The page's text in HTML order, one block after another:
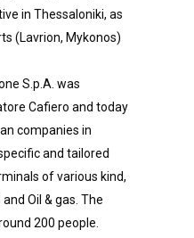
in Thessaloniki, as
(Lavrion, Mykonos)
S.p.A. was
Cafiero and today
companies in
and tailored
of various kind,
Oil & gas. The
200 people.